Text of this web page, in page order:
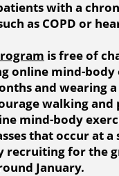
with a
as COPD or
is free of
online mind-body
and wearing
walking and
mind-body
that occur at a
recruiting for the
January.